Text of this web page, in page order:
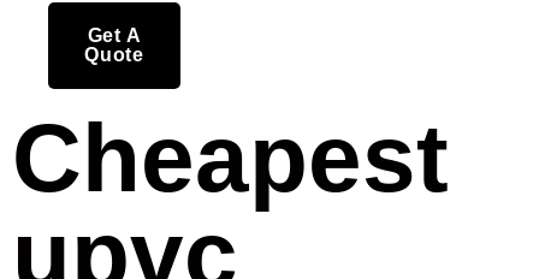
Get A
Quote
Cheapest
upvc